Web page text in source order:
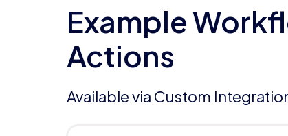
Example
Actions
Available via Custom